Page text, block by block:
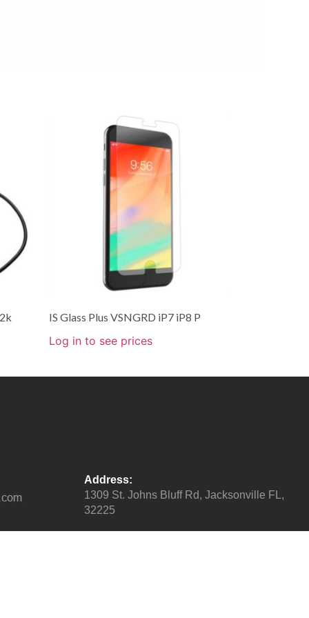
IS Glass Plus VSNGRD iP7 iP8 P
Log in to see prices
Address:
1309 St. Johns Bluff Rd, Jacksonville FL,
32225